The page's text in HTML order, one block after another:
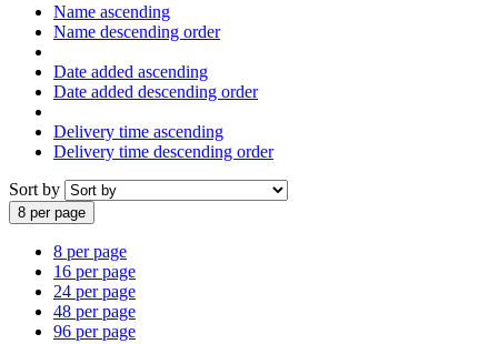
Name ascending
Name descending order
Date added ascending
Date added descending order
Delivery time ascending
Delivery time descending order
Sort by
8 per page
8 per page
16 per page
24 per page
48 per page
96 per page